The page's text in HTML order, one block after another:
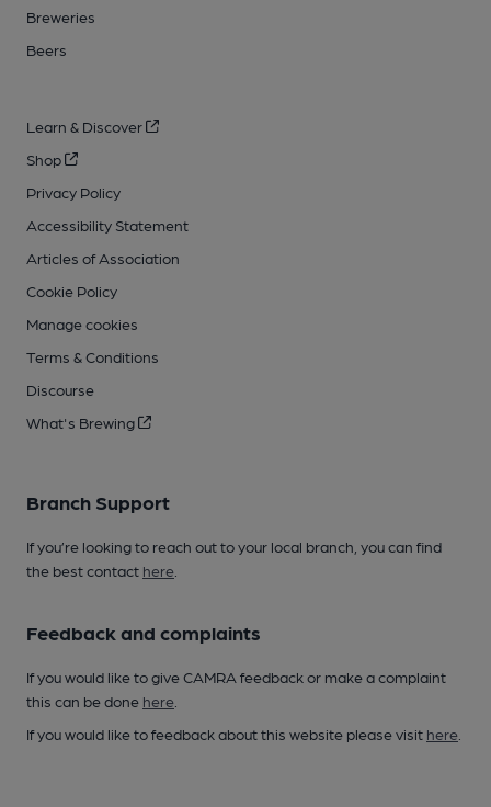
Breweries
Beers
Learn & Discover
Shop
Privacy Policy
Accessibility Statement
Articles of Association
Cookie Policy
Manage cookies
Terms & Conditions
Discourse
What's Brewing
Branch Support
If you’re looking to reach out to your local branch, you can find
the best contact here
Feedback and complaints
If you would like to give CAMRA feedback or make a complaint
this can be done here
If you would like to feedback about this website please visit here